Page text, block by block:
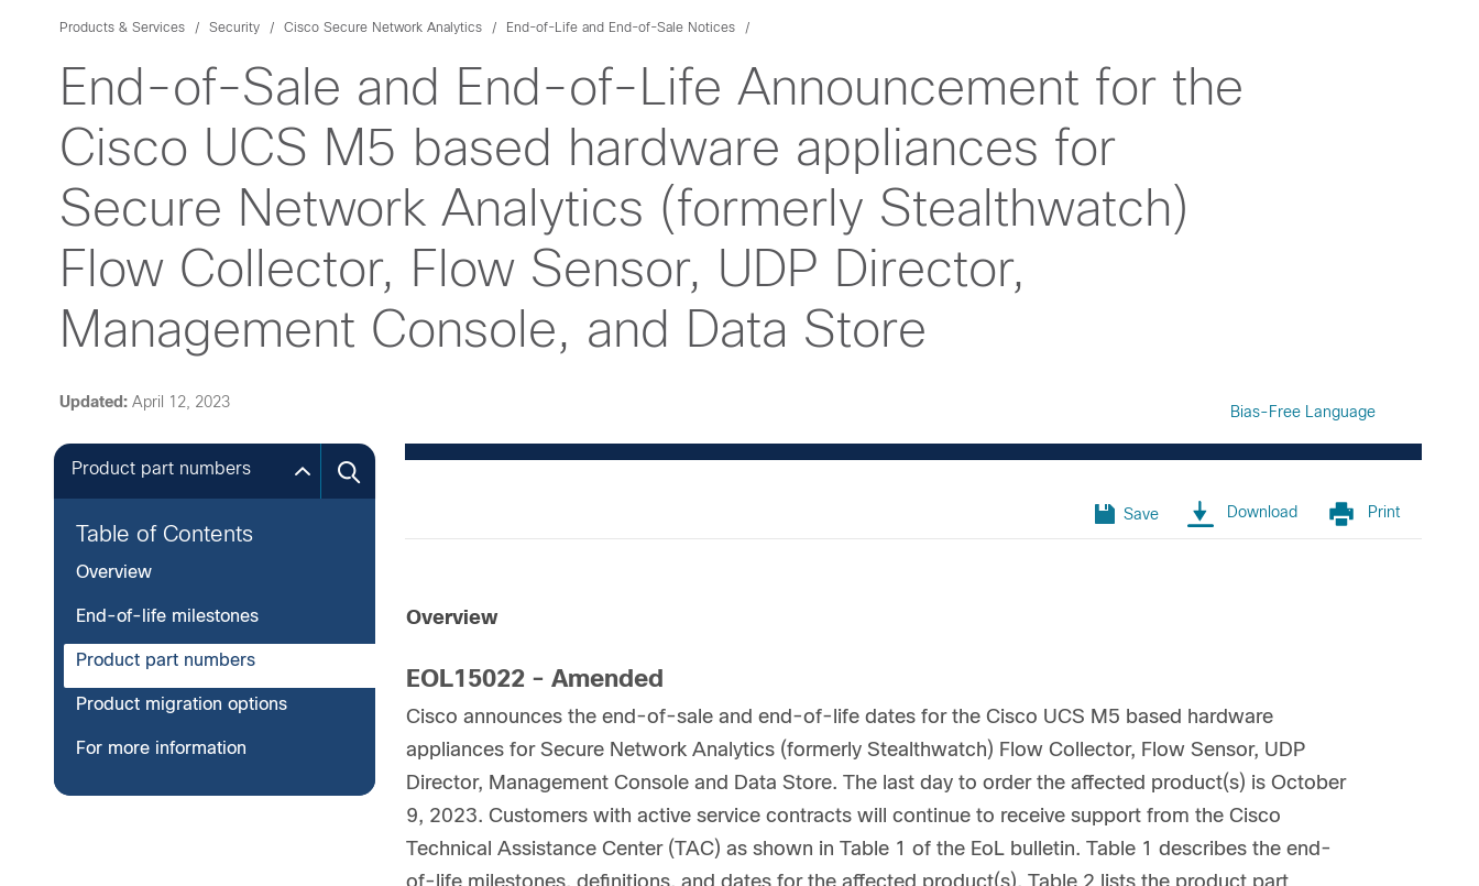
Products & Services Security Cisco Secure Network Analytics End-of-Life and End-of-Sale Notices
End-of-Sale and End-of-Life Announcement for the
Cisco UCS M5 based hardware appliances for
Secure Network Analytics (formerly Stealthwatch)
Flow Collector, Flow Sensor, UDP Director,
Management Console, and Data Store
Updated: April 12, 2023
Bias-Free Language
Save Download Print
Product part numbers
Table of Contents
Overview
End-of-life milestones
Product part numbers
Product migration options
For more information
Overview
EOL15022 - Amended
Cisco announces the end-of-sale and end-of-life dates for the Cisco UCS M5 based hardware
appliances for Secure Network Analytics (formerly Stealthwatch) Flow Collector, Flow Sensor, UDP
Director, Management Console and Data Store. The last day to order the affected product(s) is October
9, 2023. Customers with active service contracts will continue to receive support from the Cisco
Technical Assistance Center (TAC) as shown in Table 1 of the EoL bulletin. Table 1 describes the end-
of-life milestones, definitions, and dates for the affected product(s). Table 2 lists the product part